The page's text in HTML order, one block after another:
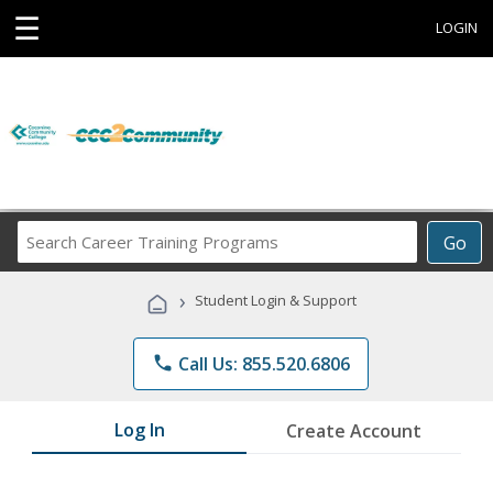
☰ LOGIN
Go
Career
Programs
› Student Login & Support
phone Call Us: 855.520.6806
Log In Create Account